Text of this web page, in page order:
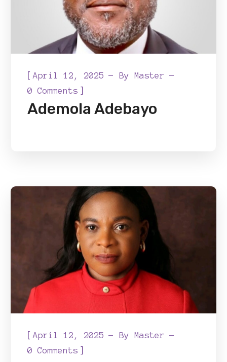
[April 12, 2025 ByMaster
0 Comments ]
Ademola Adebayo
[April 12, 2025 ByMaster
0 Comments ]